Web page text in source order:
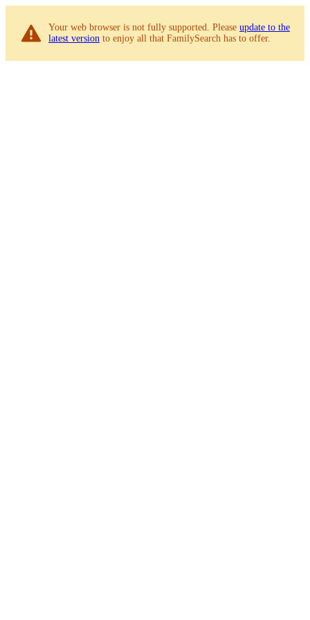
Your web browser is not fully supported. Please update to the
latest version to enjoy all that FamilySearch has to offer.